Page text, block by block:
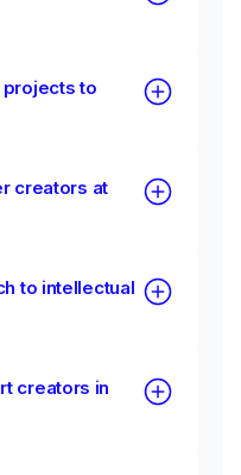
projects to
creators at
to intellectual
creators in